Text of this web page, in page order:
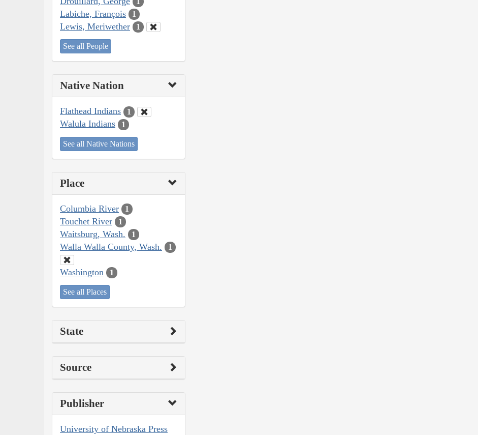
Labiche, François 1
Lewis, Meriwether 1
See all People
Native Nation
Flathead Indians 1
Walula Indians 1
See all Native Nations
Place
Columbia River 1
Touchet River 1
Waitsburg, Wash. 1
Walla Walla County, Wash. 1
Washington 1
See all Places
State
Source
Publisher
University of Nebraska Press